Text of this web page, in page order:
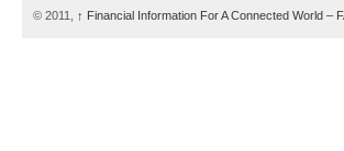
© 2011, ↑ Financial Information For A Connected World –